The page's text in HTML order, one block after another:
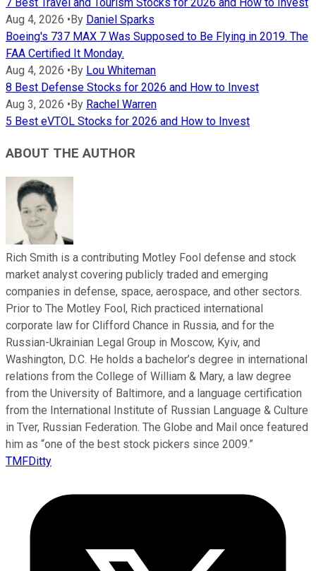
7 Best Travel and Tourism Stocks for 2026 and How to Invest
Aug 4, 2026 • By Daniel Sparks
Boeing's 737 MAX 7 Was Supposed to Be Flying in 2019. The
FAA Certified It Monday.
Aug 4, 2026 • By Lou Whiteman
8 Best Defense Stocks for 2026 and How to Invest
Aug 3, 2026 • By Rachel Warren
5 Best eVTOL Stocks for 2026 and How to Invest
ABOUT THE AUTHOR
Rich Smith is a contributing Motley Fool defense and stock
market analyst covering publicly traded and emerging
companies in defense, space, aerospace, and other sectors.
Prior to The Motley Fool, Rich practiced international
corporate law for Clifford Chance in Russia, and for the
Russian-Ukrainian Legal Group in Moscow, Kyiv, and
Washington, D.C. He holds a bachelor’s degree in international
relations from the College of William & Mary, a law degree
from the University of Baltimore, and a language certification
from the International Institute of Russian Language & Culture
in Tver, Russian Federation. The Globe and Mail once featured
him as “one of the best stock pickers since 2009.”
TMFDitty